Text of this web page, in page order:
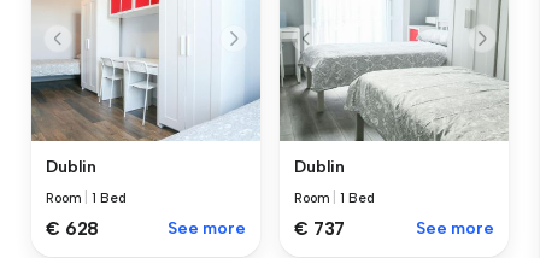
Dublin
Room |1 Bed
€ 628 See more
Dublin
Room |1 Bed
€ 737 See more